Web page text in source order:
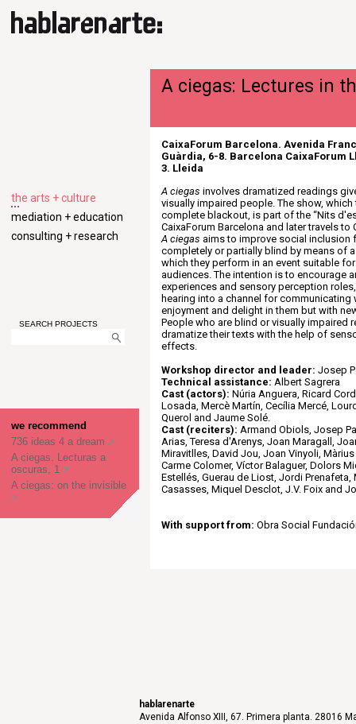
the arts + culture
mediation + education
consulting + research
SEARCH PROJECTS
we recommend
736 ideas 4 a dream
A ciegas. Lecturas a
oscuras, 1
A ciegas: on the invisible
A ciegas: Lectures in
CaixaForum Barcelona. Avenida
Guàrdia, 6-8. Barcelona CaixaForum
3. Lleida
A ciegas involves dramatized readings
visually impaired people. The show,
complete blackout, is part of the “Nits
CaixaForum Barcelona and later travels to
A ciegas aims to improve social inclusion
completely or partially blind by means of
which they perform in an event suitable
audiences. The intention is to encourage
experiences and sensory perception
hearing into a channel for
enjoyment and delight in them but with
People who are blind or visually impaired
dramatize their texts with the help of
effects.
Workshop director and leader: Josep
Technical assistance: Albert Sagrera
Cast (actors): Núria Anguera, Ricard
Losada, Mercè Martín, Cecília Mercé,
Querol and Jaume Solé.
Cast (reciters): Armand Obiols, Josep
Arias, Teresa d'Arenys, Joan Maragall,
Miravitlles, David Jou, Joan Vinyoli,
Carme Colomer, Víctor Balaguer, Dolors
Estellés, Guerau de Liost, Jordi Prenafeta,
Casasses, Miquel Desclot, J.V. Foix and
With support from: Obra Social
hablarenarte
Avenida Alfonso XIII, 67. Primera planta. 28016